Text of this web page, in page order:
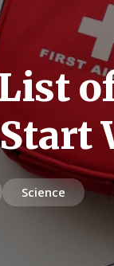
Science